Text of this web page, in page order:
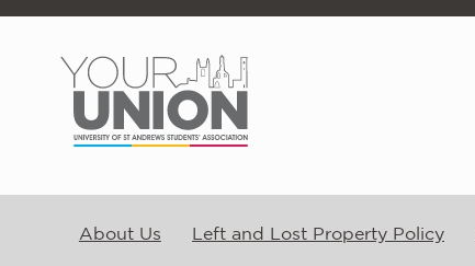
About Us Left and Lost Property Policy